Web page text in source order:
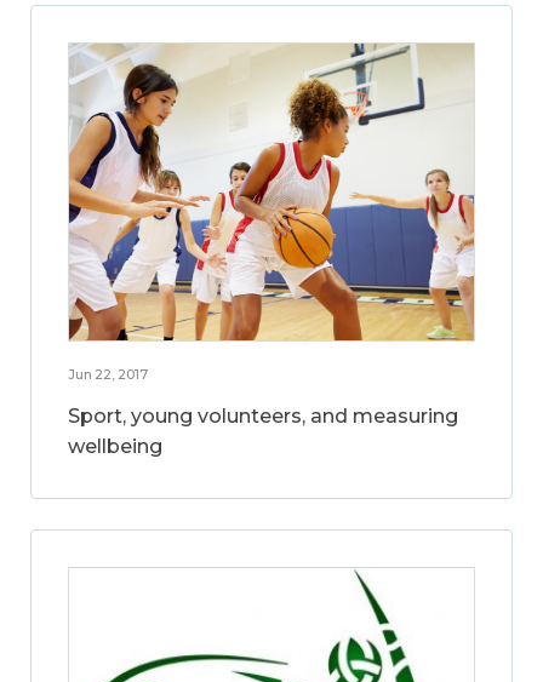
Jun 22, 2017
Sport, young volunteers, and measuring
wellbeing